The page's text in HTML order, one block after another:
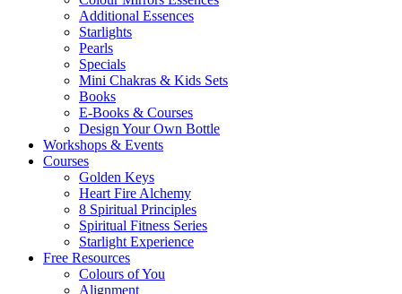
Additional Essences
Starlights
Pearls
Specials
Mini Chakras & Kids Sets
Books
E-Books & Courses
Design Your Own Bottle
Workshops & Events
Courses
Golden Keys
Heart Fire Alchemy
8 Spiritual Principles
Spiritual Fitness Series
Starlight Experience
Free Resources
Colours of You
Alignment